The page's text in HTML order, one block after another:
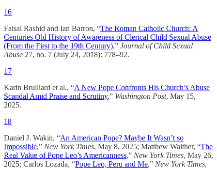
16
Faisal Rashid and Ian Barron, “The Roman Catholic Church: A
Centuries Old History of Awareness of Clerical Child Sexual Abuse
(From the First to the 19th Century),” Journal of Child Sexual
Abuse 27, no. 7 (July 24, 2018): 778–92.
17
Karin Brulliard et al., “A New Pope Confronts His Church’s Abuse
Scandal Amid Praise and Scrutiny,” Washington Post, May 15,
2025.
18
Daniel J. Wakin, “An American Pope? Maybe It Wasn’t so
Impossible,” New York Times, May 8, 2025; Matthew Walther, “The
Real Value of Pope Leo’s Americanness,” New York Times, May 26,
2025; Carlos Lozada, “Pope Leo, Peru and Me,” New York Times,